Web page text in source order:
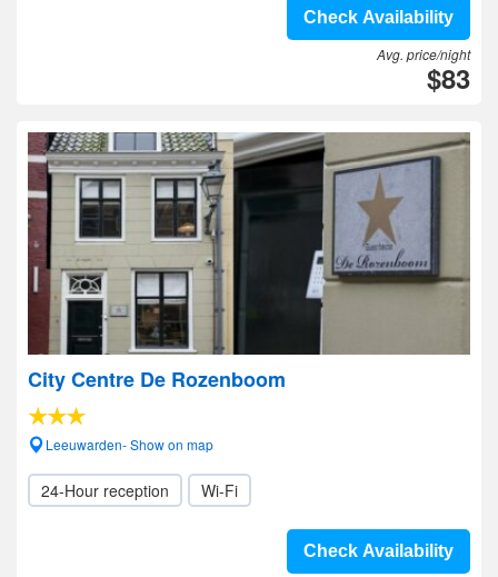
Check Availability
Avg. price/night
$83
City Centre De Rozenboom
Leeuwarden- Show on map
24-Hour reception Wi-Fi
Check Availability